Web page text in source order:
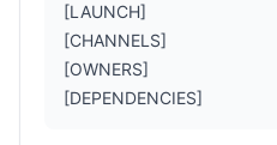
[LAUNCH]
[CHANNELS]
[OWNERS]
[DEPENDENCIES]